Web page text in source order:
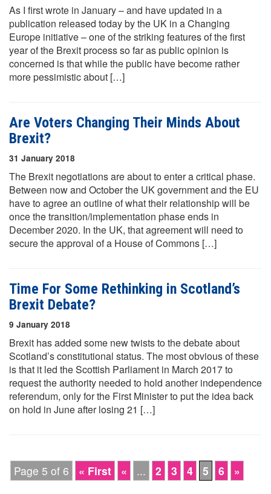
As I first wrote in January – and have updated in a
publication released today by the UK in a Changing
Europe initiative – one of the striking features of the first
year of the Brexit process so far as public opinion is
concerned is that while the public have become rather
more pessimistic about […]
Are Voters Changing Their Minds About
Brexit?
31 January 2018
The Brexit negotiations are about to enter a critical phase.
Between now and October the UK government and the EU
have to agree an outline of what their relationship will be
once the transition/implementation phase ends in
December 2020. In the UK, that agreement will need to
secure the approval of a House of Commons […]
Time For Some Rethinking in Scotland’s
Brexit Debate?
9 January 2018
Brexit has added some new twists to the debate about
Scotland’s constitutional status. The most obvious of these
is that it led the Scottish Parliament in March 2017 to
request the authority needed to hold another independence
referendum, only for the First Minister to put the idea back
on hold in June after losing 21 […]
Page 5 of 6 « First « ... 2 3 4 5 6 »